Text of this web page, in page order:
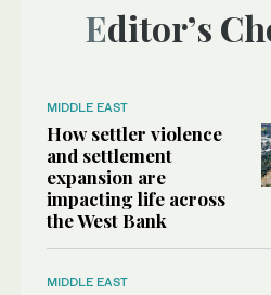
Editor’s
MIDDLE EAST
How settler violence
and settlement
expansion are
impacting life across
the West Bank
MIDDLE EAST